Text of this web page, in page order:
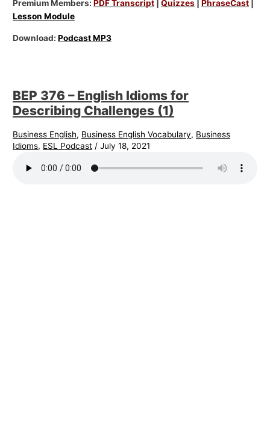
Premium Members: PDF Transcript |Quizzes PhraseCast
Lesson Module
Download:Podcast MP3
BEP 376 – English Idioms for
Describing Challenges (1)
Business English, Business English Vocabulary, Business
Idioms, ESL Podcast /July 18, 2021